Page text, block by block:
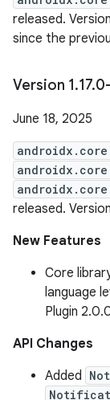
released.
since the
Version 1.17.
June 18, 2025
released.
New Features
Core
language
Plugin
API Changes
Added